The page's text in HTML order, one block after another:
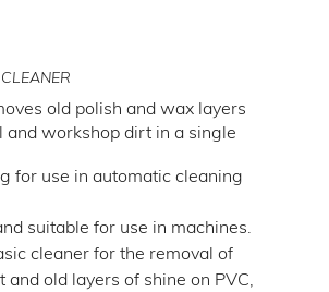
old polish and wax layers
and workshop dirt in a single
for use in automatic cleaning
suitable for use in machines.
cleaner for the removal of
old layers of shine on PVC,